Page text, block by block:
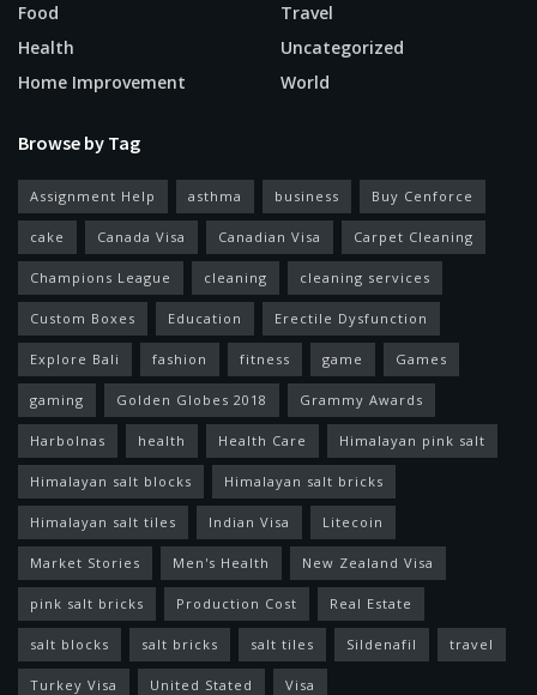
Food
Health
Home Improvement
Travel
Uncategorized
World
Browse by Tag
Assignment Help asthma business Buy Cenforce
cake Canada Visa Canadian Visa Carpet Cleaning
Champions League cleaning cleaning services
Custom Boxes Education Erectile Dysfunction
Explore Bali fashion fitness game Games
gaming Golden Globes 2018 Grammy Awards
Harbolnas health Health Care Himalayan pink salt
Himalayan salt blocks Himalayan salt bricks
Himalayan salt tiles Indian Visa Litecoin
Market Stories Men's Health New Zealand Visa
pink salt bricks Production Cost Real Estate
salt blocks salt bricks salt tiles Sildenafil travel
Turkey Visa United Stated Visa